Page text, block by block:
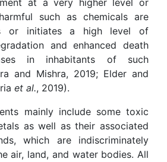
at a very higher level or
such as chemicals are
or initiates a high level of
and enhanced death
in inhabitants of such
and Mishra, 2019; Elder and
et al., 2019).
mainly include some toxic
as well as their associated
which are indiscriminately
air, land, and water bodies. All